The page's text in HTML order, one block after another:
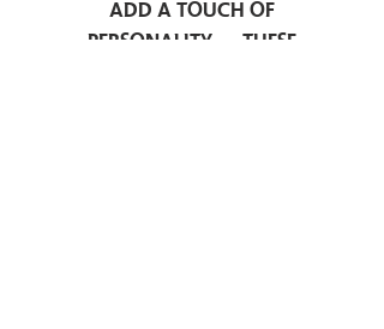
add a touch of
personality — these